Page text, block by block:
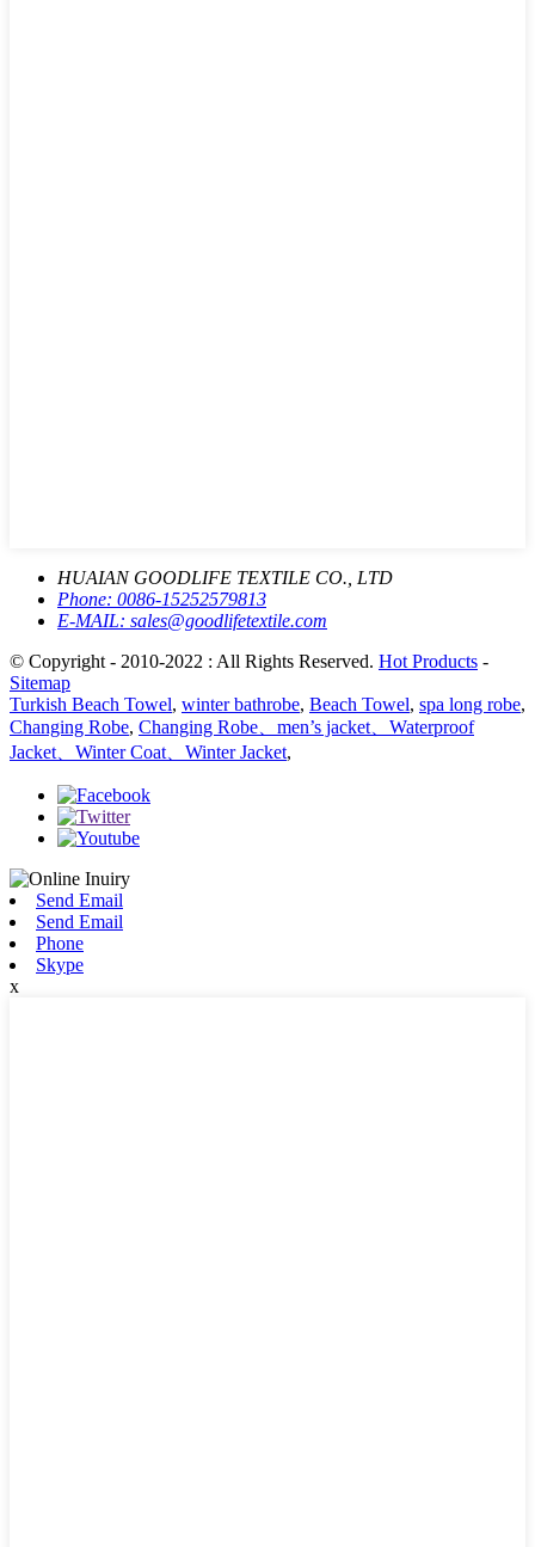
HUAIAN GOODLIFE TEXTILE CO., LTD
Phone: 0086-15252579813
E-MAIL: sales@goodlifetextile.com
© Copyright - 2010-2022 : All Rights Reserved. Hot Products -
Sitemap
Turkish Beach Towel, winter bathrobe, Beach Towel, spa long robe,
Changing Robe, Changing Robe、men’s jacket、Waterproof
Jacket、Winter Coat、Winter Jacket,
Send Email
Send Email
Phone
Skype
x